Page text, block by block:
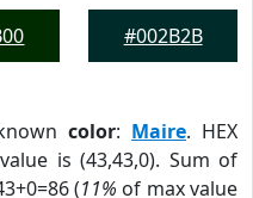
#002B2B
color: Maire. HEX
value is (43,43,0). Sum of
(11% of max value